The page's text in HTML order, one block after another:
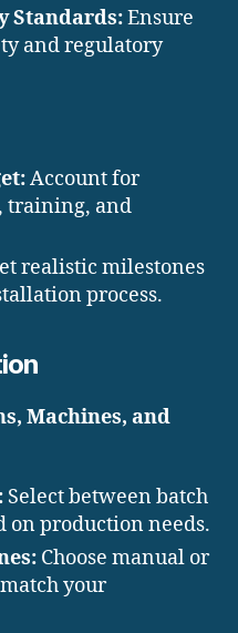
Standards:Ensure
and regulatory
Account for
training, and
realistic milestones
process.
Machines, and
Select between batch
on production needs.
Choose manual or
your